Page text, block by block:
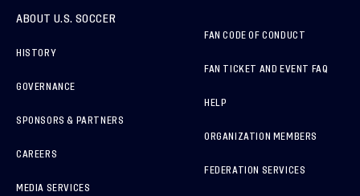
ABOUT U.S. SOCCER
HISTORY
GOVERNANCE
SPONSORS & PARTNERS
CAREERS
MEDIA SERVICES
FAN CODE OF CONDUCT
FAN TICKET AND EVENT FAQ
HELP
ORGANIZATION MEMBERS
FEDERATION SERVICES